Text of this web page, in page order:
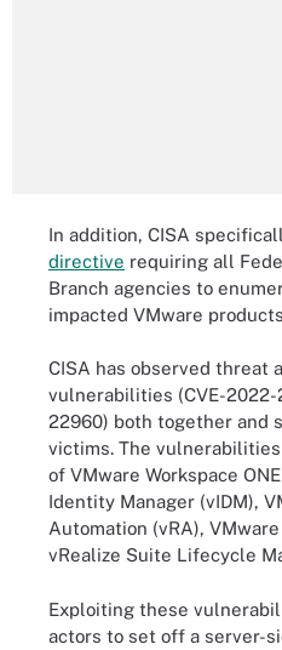
In addition, CISA
directive requiring all
Branch agencies to
impacted VMware
CISA has observed threat
vulnerabilities (CVE-2022-
22960) both together and
victims. The
of VMware Workspace
Identity Manager (vIDM),
Automation (vRA),
vRealize Suite Lifecycle
Exploiting these
actors to set off a server-